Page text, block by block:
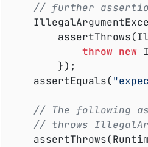
// further
throw new
	assertEquals(
// The following
// throws